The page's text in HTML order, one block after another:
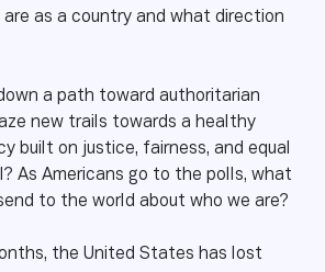
as a country and what direction
a path toward authoritarian
new trails towards a healthy
built on justice, fairness, and equal
As Americans go to the polls, what
to the world about who we are?
the United States has lost